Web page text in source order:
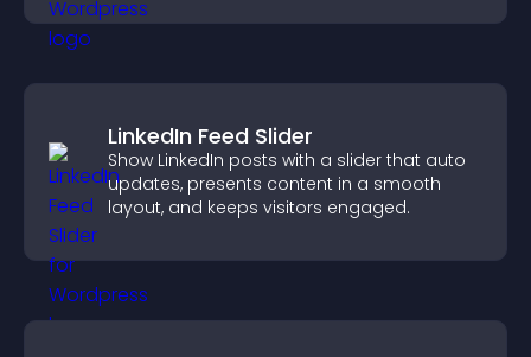
LinkedIn Feed Slider
Show LinkedIn posts with a slider that auto
updates, presents content in a smooth
layout, and keeps visitors engaged.